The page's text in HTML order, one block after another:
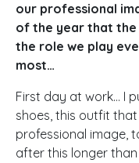
our professional
of the year that the
the role we play
most…
First day at work… I
shoes, this outfit
professional image,
after this longer